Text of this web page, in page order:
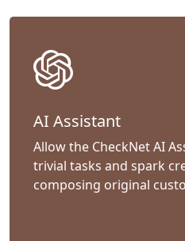
AI Assistant
Allow the CheckNet AI
trivial tasks and spark
composing original